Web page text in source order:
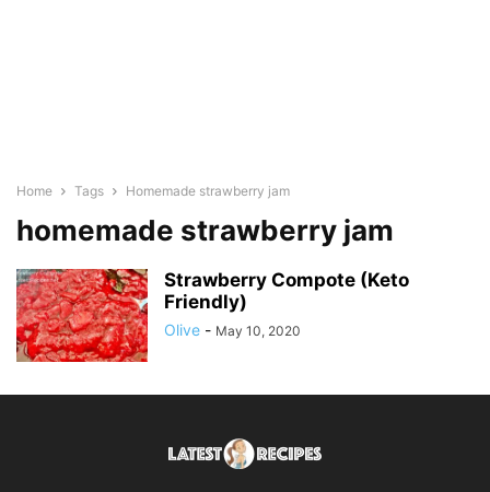
Home Tags Homemade strawberry jam
homemade strawberry jam
Strawberry Compote (Keto
Friendly)
Olive - May 10, 2020